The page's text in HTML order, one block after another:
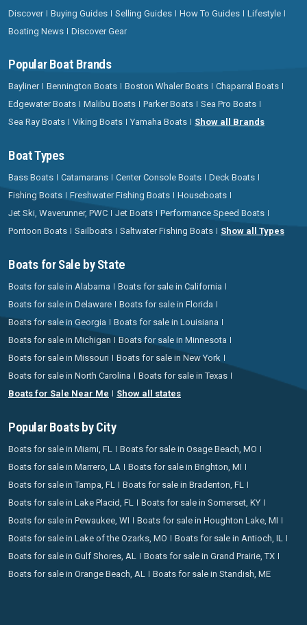
Discover Buying Guides Selling Guides How To Guides
Lifestyle
Boating News
Discover Gear
Popular Boat Brands
Bayliner Bennington Boats Boston Whaler Boats
Chaparral Boats
Edgewater Boats
Malibu Boats Parker Boats
Sea Pro Boats
Sea Ray Boats
Viking Boats Yamaha Boats Show all Brands
Boat Types
Bass Boats Catamarans Center Console Boats
Deck Boats
Fishing Boats
Freshwater Fishing Boats
Houseboats
Jet Ski, Waverunner, PWC
Jet Boats
Performance Speed Boats
Pontoon Boats
Sailboats Saltwater Fishing Boats Show all Types
Boats for Sale by State
Boats for sale in Alabama
Boats for sale in California
Boats for sale in Delaware
Boats for sale in Florida
Boats for sale in Georgia
Boats for sale in Louisiana
Boats for sale in Michigan
Boats for sale in Minnesota
Boats for sale in Missouri
Boats for sale in New York
Boats for sale in North Carolina
Boats for sale in Texas
Boats for Sale Near Me
Show all states
Popular Boats by City
Boats for sale in Miami, FL
Boats for sale in Osage Beach, MO
Boats for sale in Marrero, LA
Boats for sale in Brighton, MI
Boats for sale in Tampa, FL
Boats for sale in Bradenton, FL
Boats for sale in Lake Placid, FL
Boats for sale in Somerset, KY
Boats for sale in Pewaukee, WI
Boats for sale in Houghton Lake, MI
Boats for sale in Lake of the Ozarks, MO
Boats for sale in Antioch, IL
Boats for sale in Gulf Shores, AL
Boats for sale in Grand Prairie, TX
Boats for sale in Orange Beach, AL
Boats for sale in Standish, ME